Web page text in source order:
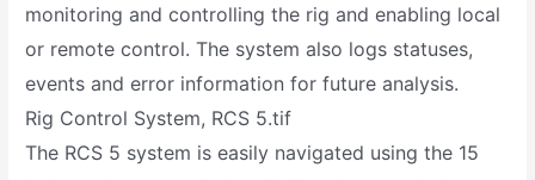
monitoring and controlling the rig and enabling local
or remote control. The system also logs statuses,
events and error information for future analysis.
Rig Control System, RCS 5.tif
The RCS 5 system is easily navigated using the 15